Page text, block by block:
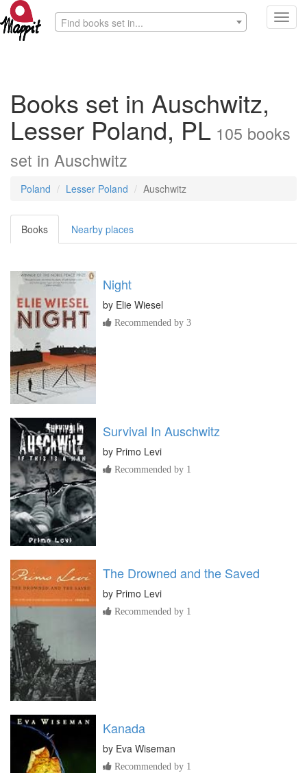
Find books set in...
Books set in Auschwitz,
Lesser Poland, PL 105 books
set in Auschwitz
Poland Lesser Poland Auschwitz
Books Nearby places
Night
by Elie Wiesel
Recommended by 3
Survival In Auschwitz
by Primo Levi
Recommended by 1
The Drowned and the Saved
by Primo Levi
Recommended by 1
Kanada
by Eva Wiseman
Recommended by 1